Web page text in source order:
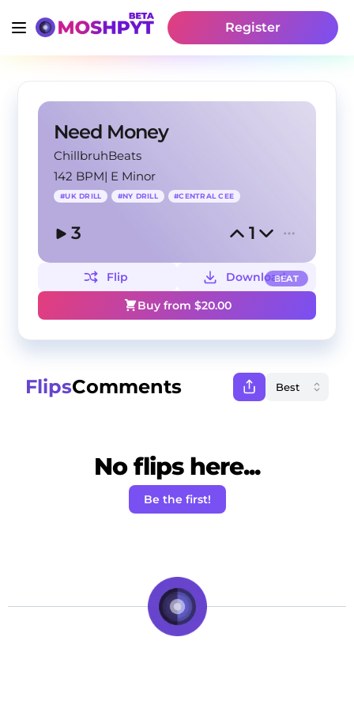
Register
Need Money
ChillbruhBeats
142 BPM| E Minor
#UK DRILL #NY DRILL #CENTRAL CEE
3 1
BEAT
Flip
Download
Buy from $20.00
FlipsComments
No flips here...
Be the first!